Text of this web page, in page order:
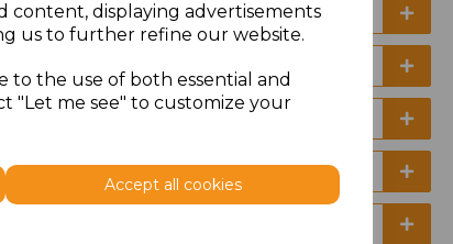
content, displaying advertisements
us to further refine our website.
to the use of both essential and
"Let me see" to customize your
Accept all cookies
15.5 £13.12